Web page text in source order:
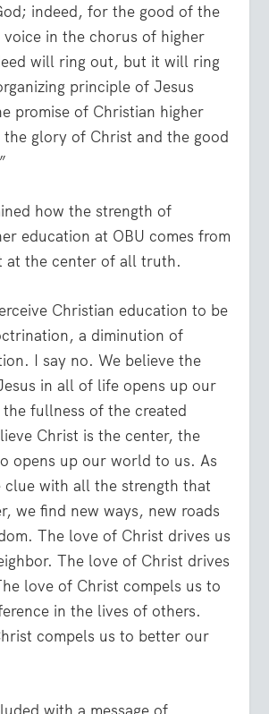
indeed, for the good of the
voice in the chorus of higher
will ring out, but it will ring
principle of Jesus
promise of Christian higher
glory of Christ and the good
how the strength of
education at OBU comes from
at the center of all truth.
Christian education to be
a diminution of
I say no. We believe the
in all of life opens up our
fullness of the created
Christ is the center, the
opens up our world to us. As
with all the strength that
we find new ways, new roads
The love of Christ drives us
The love of Christ drives
love of Christ compels us to
in the lives of others.
compels us to better our